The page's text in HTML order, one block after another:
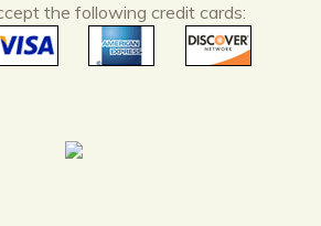
the following credit cards: